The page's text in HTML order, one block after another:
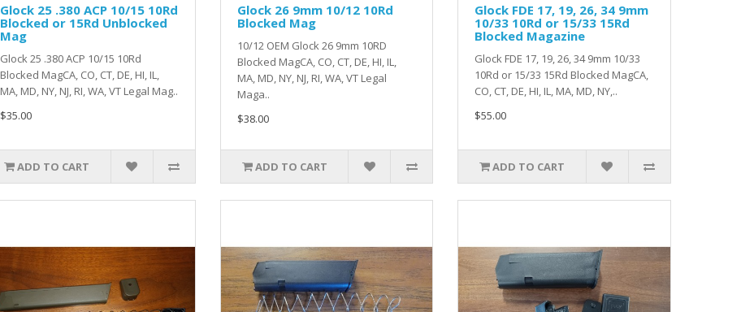
Glock 25 .380 ACP 10/15 10Rd
Blocked or 15Rd Unblocked
Mag
Glock 25 .380 ACP 10/15 10Rd
Blocked MagCA, CO, CT, DE, HI, IL,
MA, MD, NY, NJ, RI, WA, VT Legal Mag..
$35.00
ADD TO CART
Glock 26 9mm 10/12 10Rd
Blocked Mag
10/12 OEM Glock 26 9mm 10RD
Blocked MagCA, CO, CT, DE, HI, IL,
MA, MD, NY, NJ, RI, WA, VT Legal
Maga..
$38.00
ADD TO CART
Glock FDE 17, 19, 26, 34 9mm
10/33 10Rd or 15/33 15Rd
Blocked Magazine
Glock FDE 17, 19, 26, 34 9mm 10/33
10Rd or 15/33 15Rd Blocked MagCA,
CO, CT, DE, HI, IL, MA, MD, NY,..
$55.00
ADD TO CART